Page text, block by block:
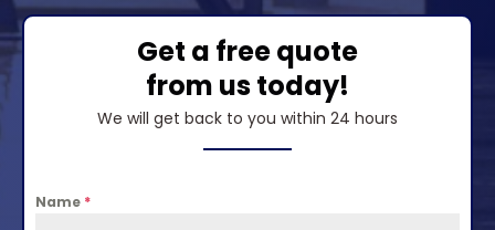
Get a free quote
from us today!
We will get back to you within 24 hours
Name *